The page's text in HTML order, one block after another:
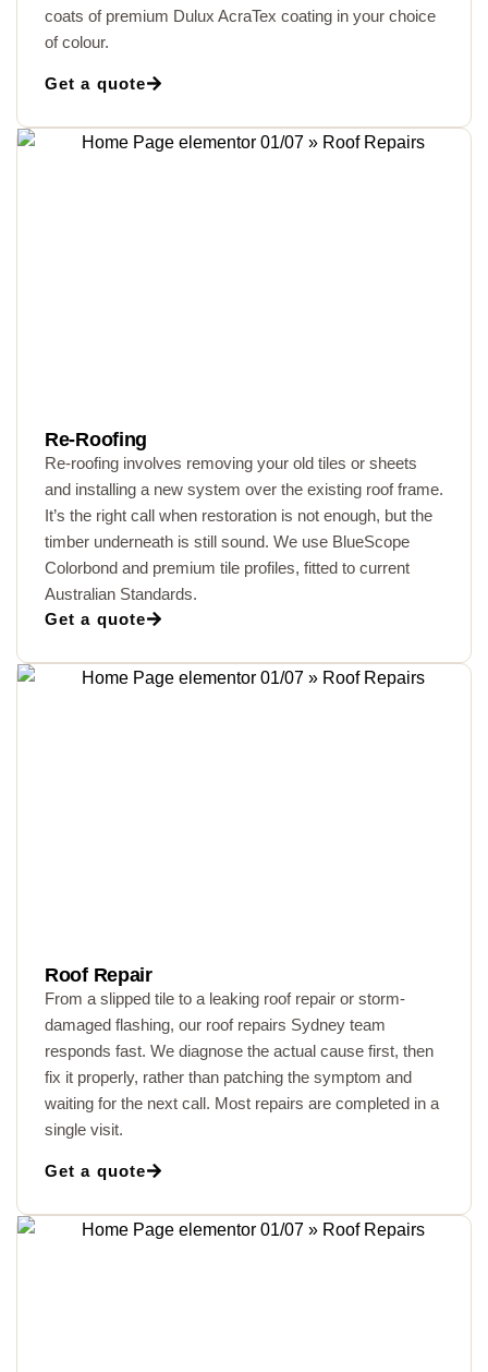
coats of premium Dulux AcraTex coating in your choice
of colour.
Get a quote
Re-Roofing
Re-roofing involves removing your old tiles or sheets
and installing a new system over the existing roof frame.
It’s the right call when restoration is not enough, but the
timber underneath is still sound. We use BlueScope
Colorbond and premium tile profiles, fitted to current
Australian Standards.
Get a quote
Roof Repair
From a slipped tile to a leaking roof repair or storm-
damaged flashing, our roof repairs Sydney team
responds fast. We diagnose the actual cause first, then
fix it properly, rather than patching the symptom and
waiting for the next call. Most repairs are completed in a
single visit.
Get a quote